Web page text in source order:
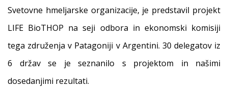
Svetovne hmeljarske organizacije, je predstavil projekt
LIFE BioTHOP na seji odbora in ekonomski komisiji
tega združenja v Patagoniji v Argentini. 30 delegatov iz
6 držav se je seznanilo s projektom in našimi
dosedanjimi rezultati.